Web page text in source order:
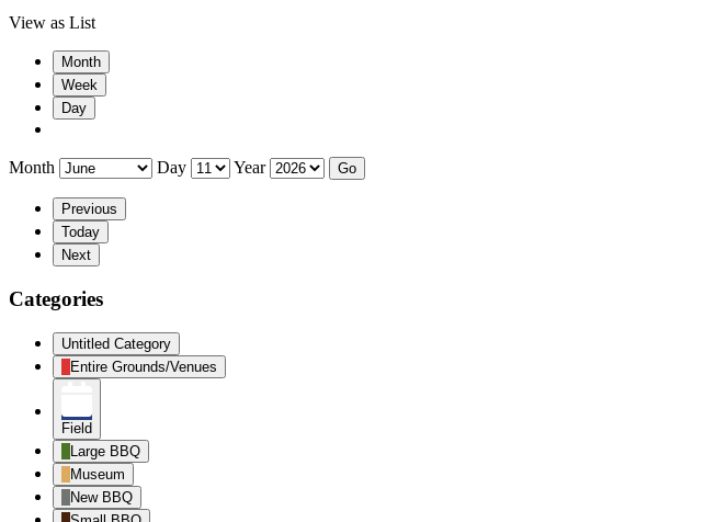
View as List
Month
Week
Day
Month Day Year
Previous
Today
Next
Categories
Untitled Category
Entire Grounds/Venues
Field
Large BBQ
Museum
New BBQ